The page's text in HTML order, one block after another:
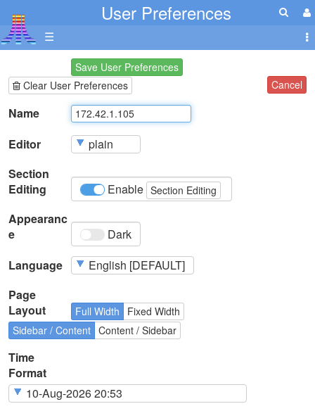
User Preferences
☰
Save User Preferences
Clear User Preferences
Cancel
Name
Editor
Section
Editing
Enable Section Editing
Appearanc
e
Dark
Language
Page
Layout
Full Width
Fixed Width
Sidebar / Content Content / Sidebar
Time
Format